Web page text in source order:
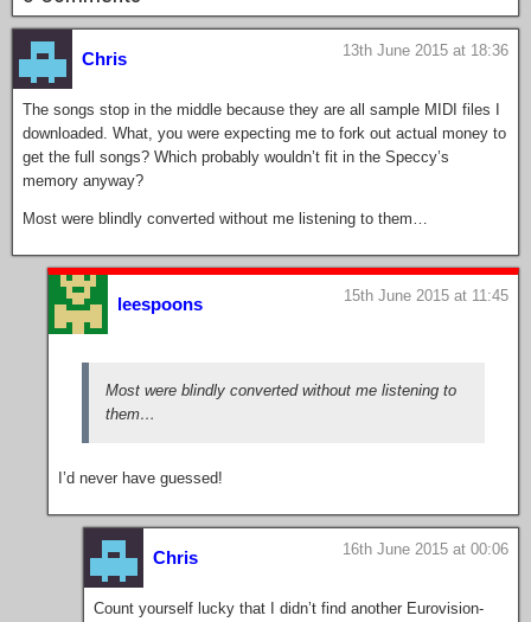
Chris 13th June 2015 at 18:36
The songs stop in the middle because they are all sample MIDI files I
downloaded. What, you were expecting me to fork out actual money to
get the full songs? Which probably wouldn’t fit in the Speccy’s
memory anyway?
Most were blindly converted without me listening to them…
leespoons 15th June 2015 at 11:45
Most were blindly converted without me listening to
them…
I’d never have guessed!
Chris 16th June 2015 at 00:06
Count yourself lucky that I didn’t find another Eurovision-